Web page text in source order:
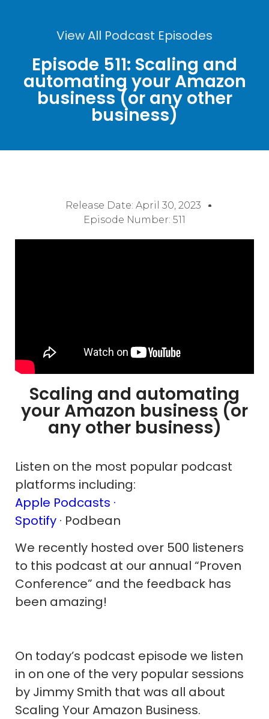
View All Podcast Episodes
Episode 511: Scaling and
automating your Amazon
business (or any other
business)
Release Date: April 30, 2023
Episode Number: 511
Scaling and automating
your Amazon business (or
any other business)
Listen on the most popular podcast
platforms including:
Apple Podcasts ·
Spotify · Podbean
We recently hosted over 500 listeners
to this podcast at our annual “Proven
Conference” and the feedback has
been amazing!
On today’s podcast episode we listen
in on one of the very popular sessions
by Jimmy Smith that was all about
Scaling Your Amazon Business.